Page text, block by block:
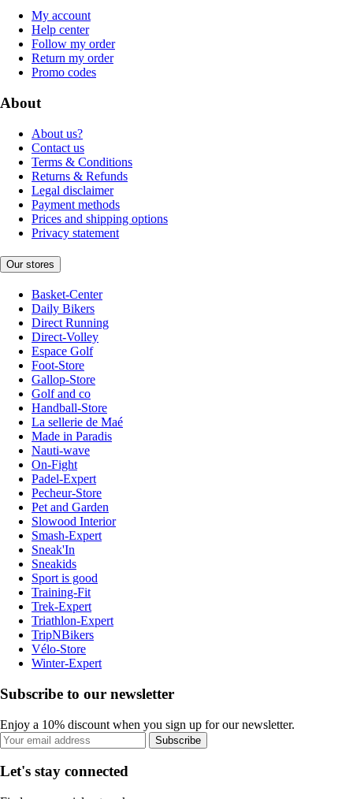
My account
Help center
Follow my order
Return my order
Promo codes
About
About us?
Contact us
Terms & Conditions
Returns & Refunds
Legal disclaimer
Payment methods
Prices and shipping options
Privacy statement
Our stores
Basket-Center
Daily Bikers
Direct Running
Direct-Volley
Espace Golf
Foot-Store
Gallop-Store
Golf and co
Handball-Store
La sellerie de Maé
Made in Paradis
Nauti-wave
On-Fight
Padel-Expert
Pecheur-Store
Pet and Garden
Slowood Interior
Smash-Expert
Sneak'In
Sneakids
Sport is good
Training-Fit
Trek-Expert
Triathlon-Expert
TripNBikers
Vélo-Store
Winter-Expert
Subscribe to our newsletter
Enjoy a 10% discount when you sign up for our newsletter.
Subscribe
Let's stay connected